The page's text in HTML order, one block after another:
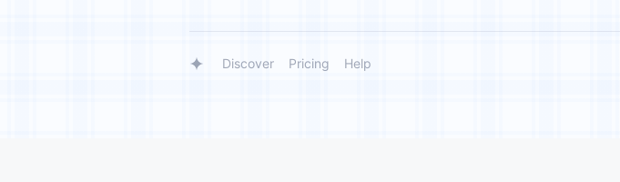
Discover Pricing Help